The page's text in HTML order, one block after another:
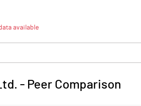
available
- Peer Comparison